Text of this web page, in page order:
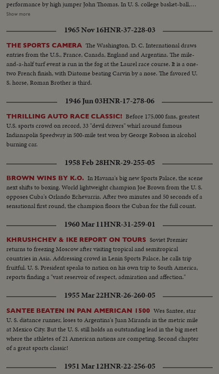
performance by high jumper John Thomas. In U. S. college basket-ball,
Jerry Lucas led Ohio State to the N.C.A.A. title. Venetian Way won the
year Pittsburgh's Pirates toppled the mighty Yankees in a 7-game World
Series slugfest. Minnesota was king of the college gridiron, with Bill
Hagberg's run against Iowa a telling factor. Jim Anderson of Mississippi and
Bill Wentz of Ohio State also enjoyed their moments of glory, but it was
Navy's Joe Bellino who got the nod as football player of the year.
Show more
1965 Nov 16HNR-37-228-03
THE SPORTS CAMERA The Washington, D. C. International draws
entries from the U.S., France, Canada, England and Argentina. The mile-
and-a-half turf event is run in the fog at the Laurel race course. It is a one-
two French finish, with Diatome beating Carvin by a nose. The favored U.
S. horse, Roman Brother is third.
1946 Jun 03HNR-17-278-06
THRILLING AUTO RACE CLASSIC! Before 175,000 fans, greatest
U.S. sports crowd on record, 33 "devil drivers" whirl around famous
Indianapolis Speedway in 500-mile test won by George Robson in alcohol
burning car.
1958 Feb 28HNR-29-255-05
BROWN WINS BY K.O. In Havana's big new Sports Palace, the scene
next shifts to boxing. World lightweight champion Joe Brown from the U. S.
opposes Cuba's Orlando Echevarria. After two minutes and 50 seconds of a
sensational first round, the champion floors the Cuban for the full count.
1960 Mar 11HNR-31-259-01
KHRUSHCHEV & IKE REPORT ON TOURS Soviet Premier
returns to freezing Moscow after visiting tropical and semitropical
countries in Asia. Addressing crowd in Lenin Sports Palace, he calls trip
fruitful. U. S. President speaks to nation on his own trip to South America,
reports finding a "vast reservoir of respect, admiration and affection."
1955 Mar 22HNR-26-260-05
SANTEE BEATEN IN PAN AMERICAN 1500 Wes Santee, star
U. S. distance runner, loses to Argentina's Juan Miranda in the metric mile
at Mexico City. But the U. S. still holds an outstanding lead in the big meet
where the athletes of 21 American nations are competing. Second chapter
of a great sports classic!
1951 Mar 12HNR-22-256-05